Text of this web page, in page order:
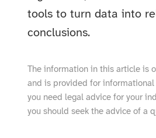
tools to turn data into
conclusions.
The information in this article is
and is provided for
you need legal advice for your
you should seek the advice of a